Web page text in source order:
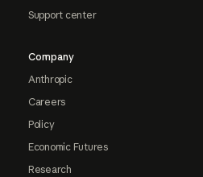
Support center
Company
Anthropic
Careers
Policy
Economic Futures
Research